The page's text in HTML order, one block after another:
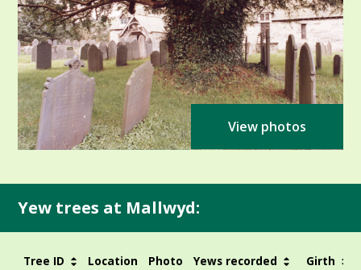
View photos
Yew trees at Mallwyd:
Tree ID Location Photo Yews recorded Girth